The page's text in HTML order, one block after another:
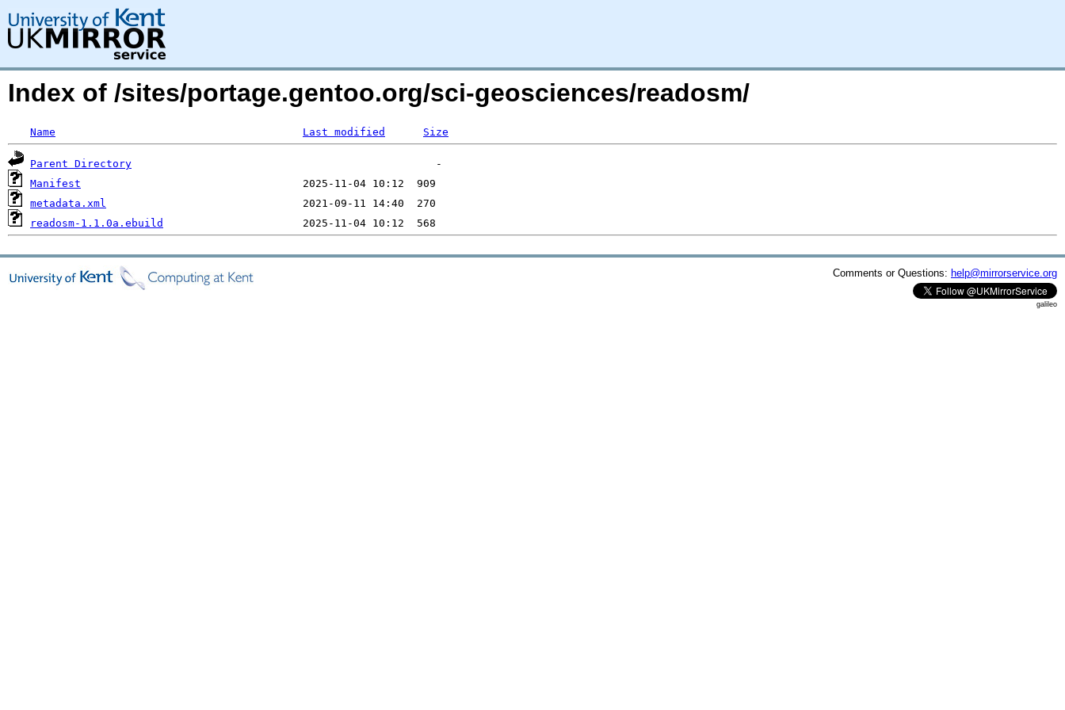
Index of /sites/portage.gentoo.org/sci-geosciences/readosm/
Name Last modified Size
Parent Directory
Manifest
metadata.xml
readosm-1.1.0a.ebuild
Comments or Questions: help@mirrorservice.org
galileo